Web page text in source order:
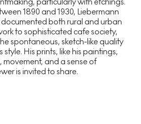
1890 and 1930, Liebermann
both rural and urban
to sophisticated cafe society,
spontaneous, sketch-like quality
His prints, like his paintings,
and a sense of
is invited to share.